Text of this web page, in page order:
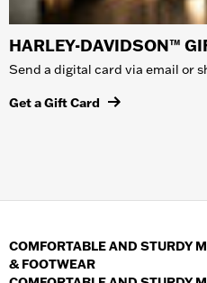
HARLEY-DAVIDSON™
Send a digital card via email or
Get a Gift Card
COMFORTABLE AND STURDY
& FOOTWEAR